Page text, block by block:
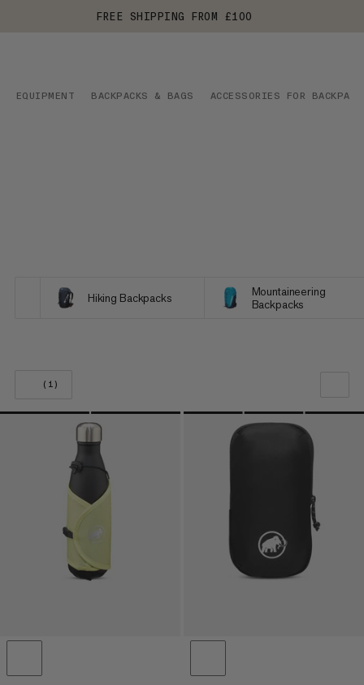
FREE SHIPPING FROM £100
EQUIPMENT BACKPACKS & BAGS ACCESSORIES FOR
Hiking Backpacks
Mountaineering
Backpacks
(1)
OUR RECOMMENDATION
RATING